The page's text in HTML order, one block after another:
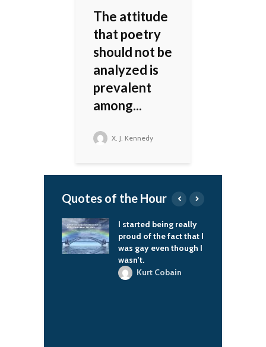
The attitude
that poetry
should not be
analyzed is
prevalent
among...
X. J. Kennedy
Quotes of the Hour
I started being really
proud of the fact that I
was gay even though I
wasn't.
Kurt Cobain